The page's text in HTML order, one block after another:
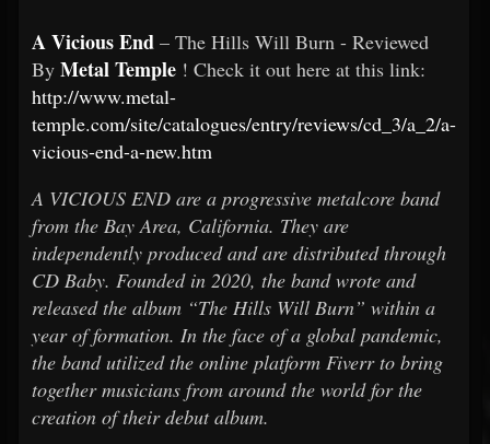
A Vicious End – The Hills Will Burn - Reviewed
By Metal Temple ! Check it out here at this link:
http://www.metal-
temple.com/site/catalogues/entry/reviews/cd_3/a_2/a-
vicious-end-a-new.htm
A VICIOUS END are a progressive metalcore band
from the Bay Area, California. They are
independently produced and are distributed through
CD Baby. Founded in 2020, the band wrote and
released the album “The Hills Will Burn” within a
year of formation. In the face of a global pandemic,
the band utilized the online platform Fiverr to bring
together musicians from around the world for the
creation of their debut album.